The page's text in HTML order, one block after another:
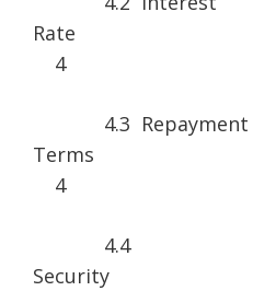
4
4.3 Repayment
4
4.4